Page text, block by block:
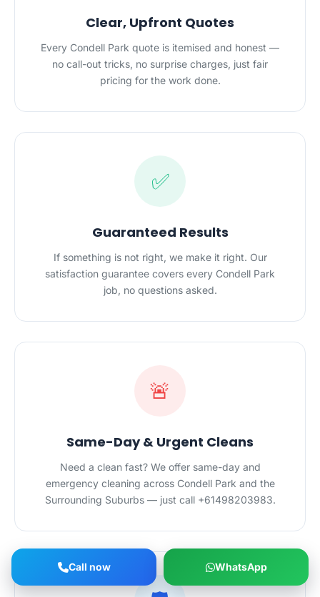
Clear, Upfront Quotes
Every Condell Park quote is itemised and honest —
no call-out tricks, no surprise charges, just fair
pricing for the work done.
✅
Guaranteed Results
If something is not right, we make it right. Our
satisfaction guarantee covers every Condell Park
job, no questions asked.
🚨
Same-Day & Urgent Cleans
Need a clean fast? We offer same-day and
emergency cleaning across Condell Park and the
Surrounding Suburbs — just call +61498203983.
Call now WhatsApp